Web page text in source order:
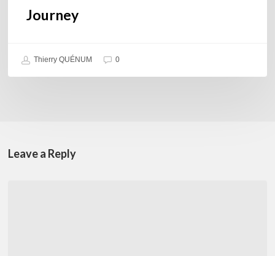
Journey
Thierry QUÉNUM 0
Leave a Reply